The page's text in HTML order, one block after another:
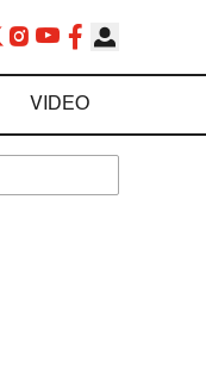
VIDEO